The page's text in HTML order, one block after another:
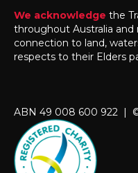
We acknowledge the
throughout Australia
connection to land,
respects to their Elders
ABN 49 008 600 922 |